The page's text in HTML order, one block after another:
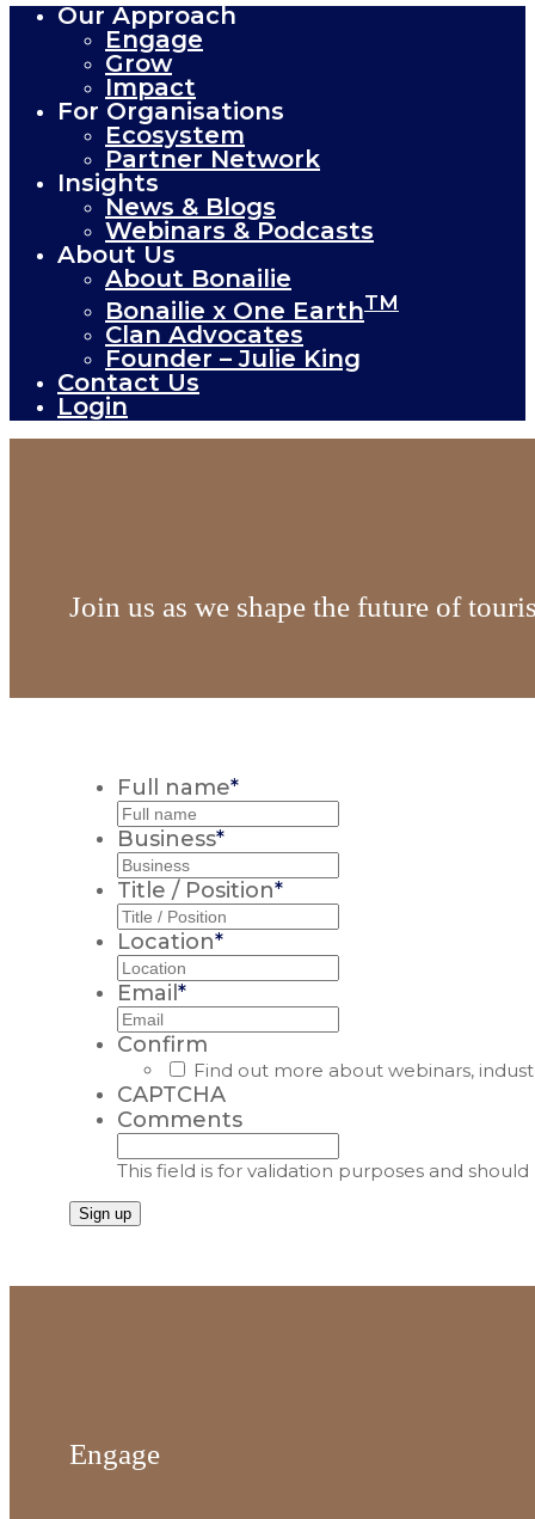
Our Approach
Engage
Grow
Impact
For Organisations
Ecosystem
Partner Network
Insights
News & Blogs
Webinars & Podcasts
About Us
About Bonailie
Bonailie x One EarthTM
Clan Advocates
Founder – Julie King
Contact Us
Login
Join us as we shape the future of
Full name*
Business*
Title / Position*
Location*
Email *
Confirm
Find out more about webinars,
CAPTCHA
Comments
This field is for validation purposes and
Engage